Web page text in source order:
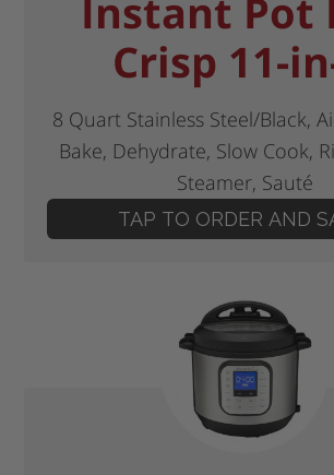
Instant Pot
Crisp 11-
8 Quart Stainless Steel/Black,
Bake, Dehydrate, Slow Cook,
Steamer, Sauté
TAP TO ORDER AND